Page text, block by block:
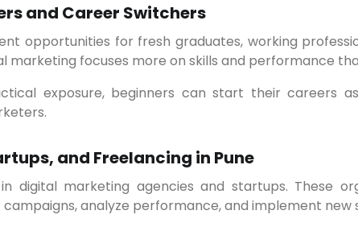
and Career Switchers
marketing focuses more on skills and performance
and Freelancing in Pune
analyze performance, and implement new